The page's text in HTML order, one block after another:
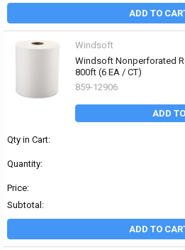
ADD TO
Windsoft
Windsoft Nonperforated
800ft (6 EA / CT)
859-12906
ADD
Qty in Cart:
Quantity:
Price:
Subtotal:
ADD TO